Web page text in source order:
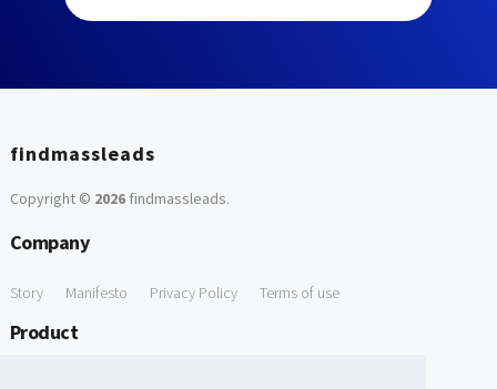
findmassleads
Copyright © 2026findmassleads.
Company
Story Manifesto Privacy Policy Terms of use
Product